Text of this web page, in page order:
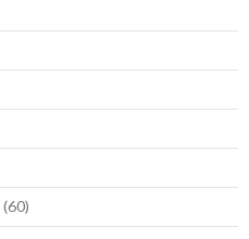
(60)